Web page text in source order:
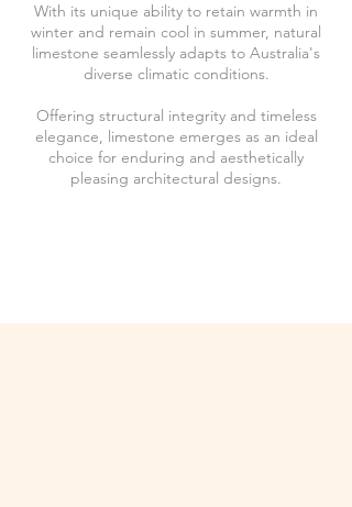
With its unique ability to retain warmth in
winter and remain cool in summer, natural
limestone seamlessly adapts to Australia's
diverse climatic conditions.
Offering structural integrity and timeless
elegance, limestone emerges as an ideal
choice for enduring and aesthetically
pleasing architectural designs.